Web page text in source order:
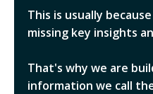
This is usually
missing key insights
That's why we are
information we call